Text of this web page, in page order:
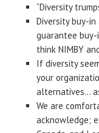
“Diversity
Diversity buy-
guarantee
think NIMBY
If diversity
your
alternatives…
We are
acknowledge;